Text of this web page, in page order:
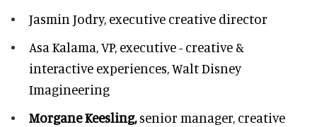
Jasmin Jodry, executive creative director
Asa Kalama,VP, executive - creative &
interactive experiences, Walt Disney
Imagineering
Morgane Keesling,senior manager, creative